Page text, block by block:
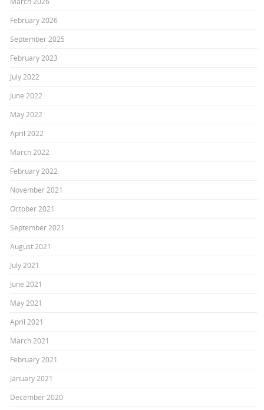
February 2026
September 2025
February 2023
July 2022
June 2022
May 2022
April 2022
March 2022
February 2022
November 2021
October 2021
September 2021
August 2021
July 2021
June 2021
May 2021
April 2021
March 2021
February 2021
January 2021
December 2020